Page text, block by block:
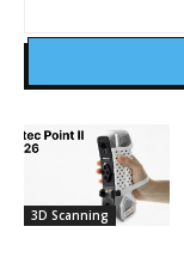
3D Scanning